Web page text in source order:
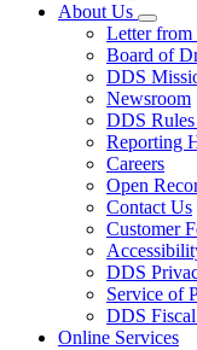
About Us
toggle
for
About
Us
Letter from
Board of
DDS
Newsroom
DDS
Reporting
Careers
Open
Contact Us
Customer
DDS
Service of
DDS
Online Services